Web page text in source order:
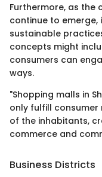
Furthermore, as the
continue to
sustainable
concepts might
consumers can
ways.
"Shopping malls in
only fulfill consumer
of the inhabitants,
commerce and
Business Districts